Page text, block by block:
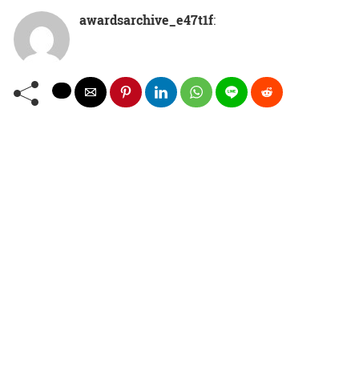
awardsarchive_e47t1f: